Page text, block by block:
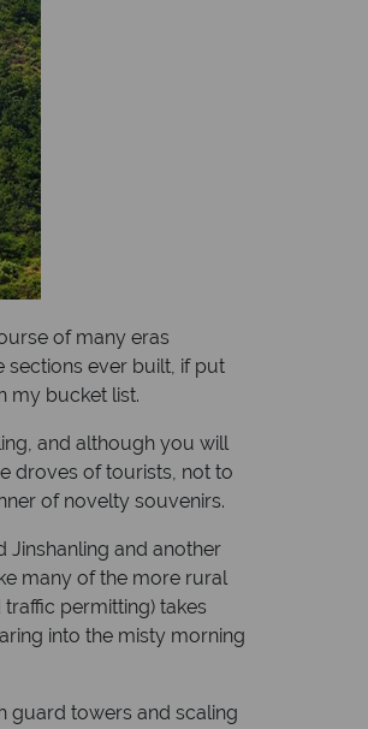
of many eras
sections ever built, if put
my bucket list.
and although you will
droves of tourists, not to
of novelty souvenirs.
Jinshanling and another
many of the more rural
permitting) takes
into the misty morning
guard towers and scaling